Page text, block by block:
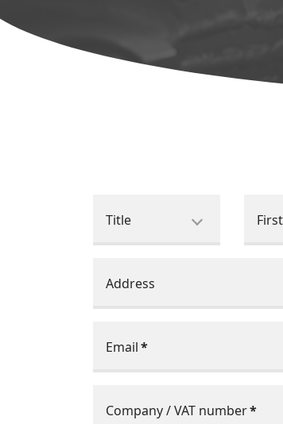
Title
Address
Email*
Company / VAT number*